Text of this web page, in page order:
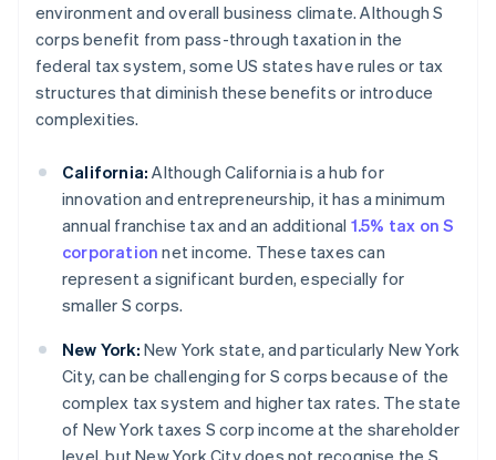
environment and overall business climate. Although S
corps benefit from pass-through taxation in the
federal tax system, some US states have rules or tax
structures that diminish these benefits or introduce
complexities.
California: Although California is a hub for
innovation and entrepreneurship, it has a minimum
annual franchise tax and an additional 1.5% tax on S
corporation net income. These taxes can
represent a significant burden, especially for
smaller S corps.
New York: New York state, and particularly New York
City, can be challenging for S corps because of the
complex tax system and higher tax rates. The state
of New York taxes S corp income at the shareholder